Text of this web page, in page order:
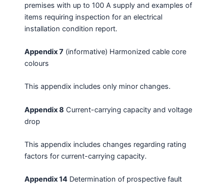
premises with up to 100 A supply and examples of
items requiring inspection for an electrical
installation condition report.
Appendix 7 (informative) Harmonized cable core
colours
This appendix includes only minor changes.
Appendix 8 Current-carrying capacity and voltage
drop
This appendix includes changes regarding rating
factors for current-carrying capacity.
Appendix 14 Determination of prospective fault